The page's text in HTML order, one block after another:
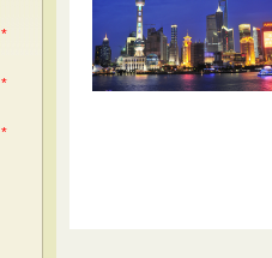
*
*
*